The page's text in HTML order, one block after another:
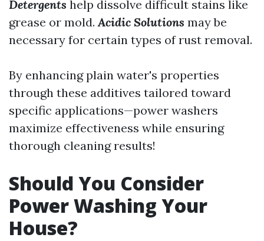
Detergents help dissolve difficult stains like
grease or mold.Acidic Solutions may be
necessary for certain types of rust removal.
By enhancing plain water's properties
through these additives tailored toward
specific applications—power washers
maximize effectiveness while ensuring
thorough cleaning results!
Should You Consider
Power Washing Your
House?